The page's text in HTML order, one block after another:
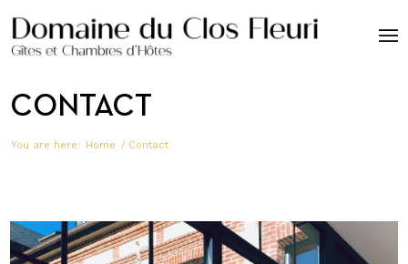
CONTACT
You are here: Home / Contact